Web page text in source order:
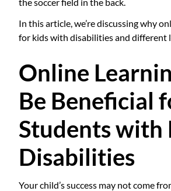
In this article, we’re discussing why
for kids with disabilities and different
Online
Be Beneficial
Students with
Disabilities
Your child’s success may not come